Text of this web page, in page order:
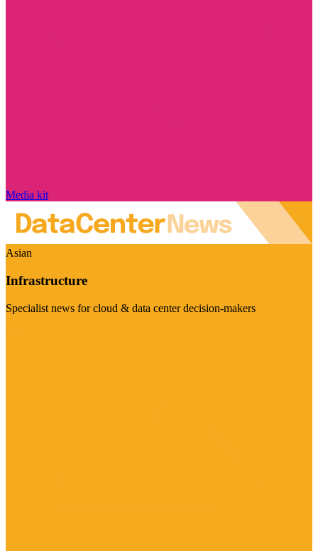
Media kit
Asian
Infrastructure
Specialist news for cloud & data center decision-makers